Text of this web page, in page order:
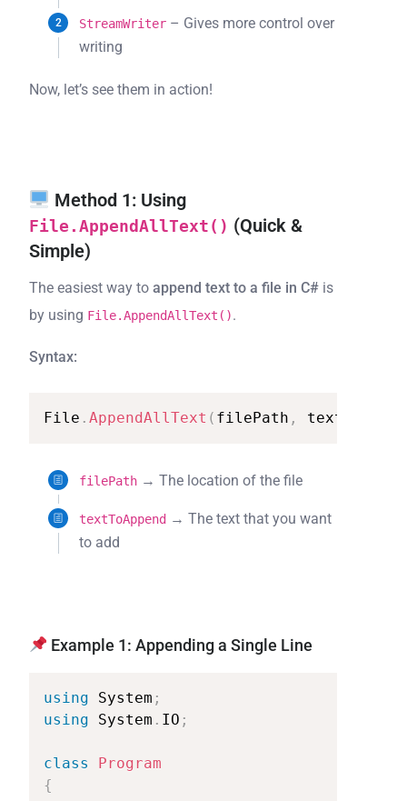
StreamWriter – Gives more control over
writing
Now, let’s see them in action!
Method 1: Using
File.AppendAllText() (Quick &
Simple)
The easiest way to append text to a file in C# is
by using File.AppendAllText().
Syntax:
File . AppendAllText ( filePath ,
filePath → The location of the file
textToAppend → The text that you want
to add
Example 1: Appending a Single Line
using System ;
using
System . IO ;
class
Program
{